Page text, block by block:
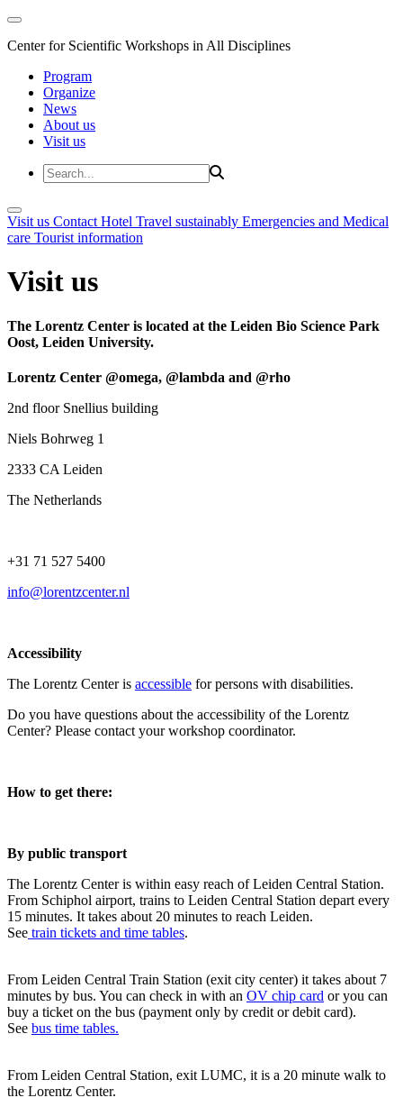
Center for Scientific Workshops in All Disciplines
Program
Organize
News
About us
Visit us
Visit us Contact Hotel Travel sustainably Emergencies and Medical
care Tourist information
Visit us
The Lorentz Center is located at the Leiden Bio Science Park
Oost, Leiden University.
Lorentz Center @omega, @lambda and @rho
2nd floor Snellius building
Niels Bohrweg 1
2333 CA Leiden
The Netherlands
+31 71 527 5400
info@lorentzcenter.nl
Accessibility
The Lorentz Center is accessible for persons with disabilities.
Do you have questions about the accessibility of the Lorentz
Center? Please contact your workshop coordinator.
How to get there:
By public transport
The Lorentz Center is within easy reach of Leiden Central Station.
From Schiphol airport, trains to Leiden Central Station depart every
15 minutes. It takes about 20 minutes to reach Leiden.
See train tickets and time tables.
From Leiden Central Train Station (exit city center) it takes about 7
minutes by bus. You can check in with an OV chip card or you can
buy a ticket on the bus (payment only by credit or debit card).
See bus time tables.
From Leiden Central Station, exit LUMC, it is a 20 minute walk to
the Lorentz Center.